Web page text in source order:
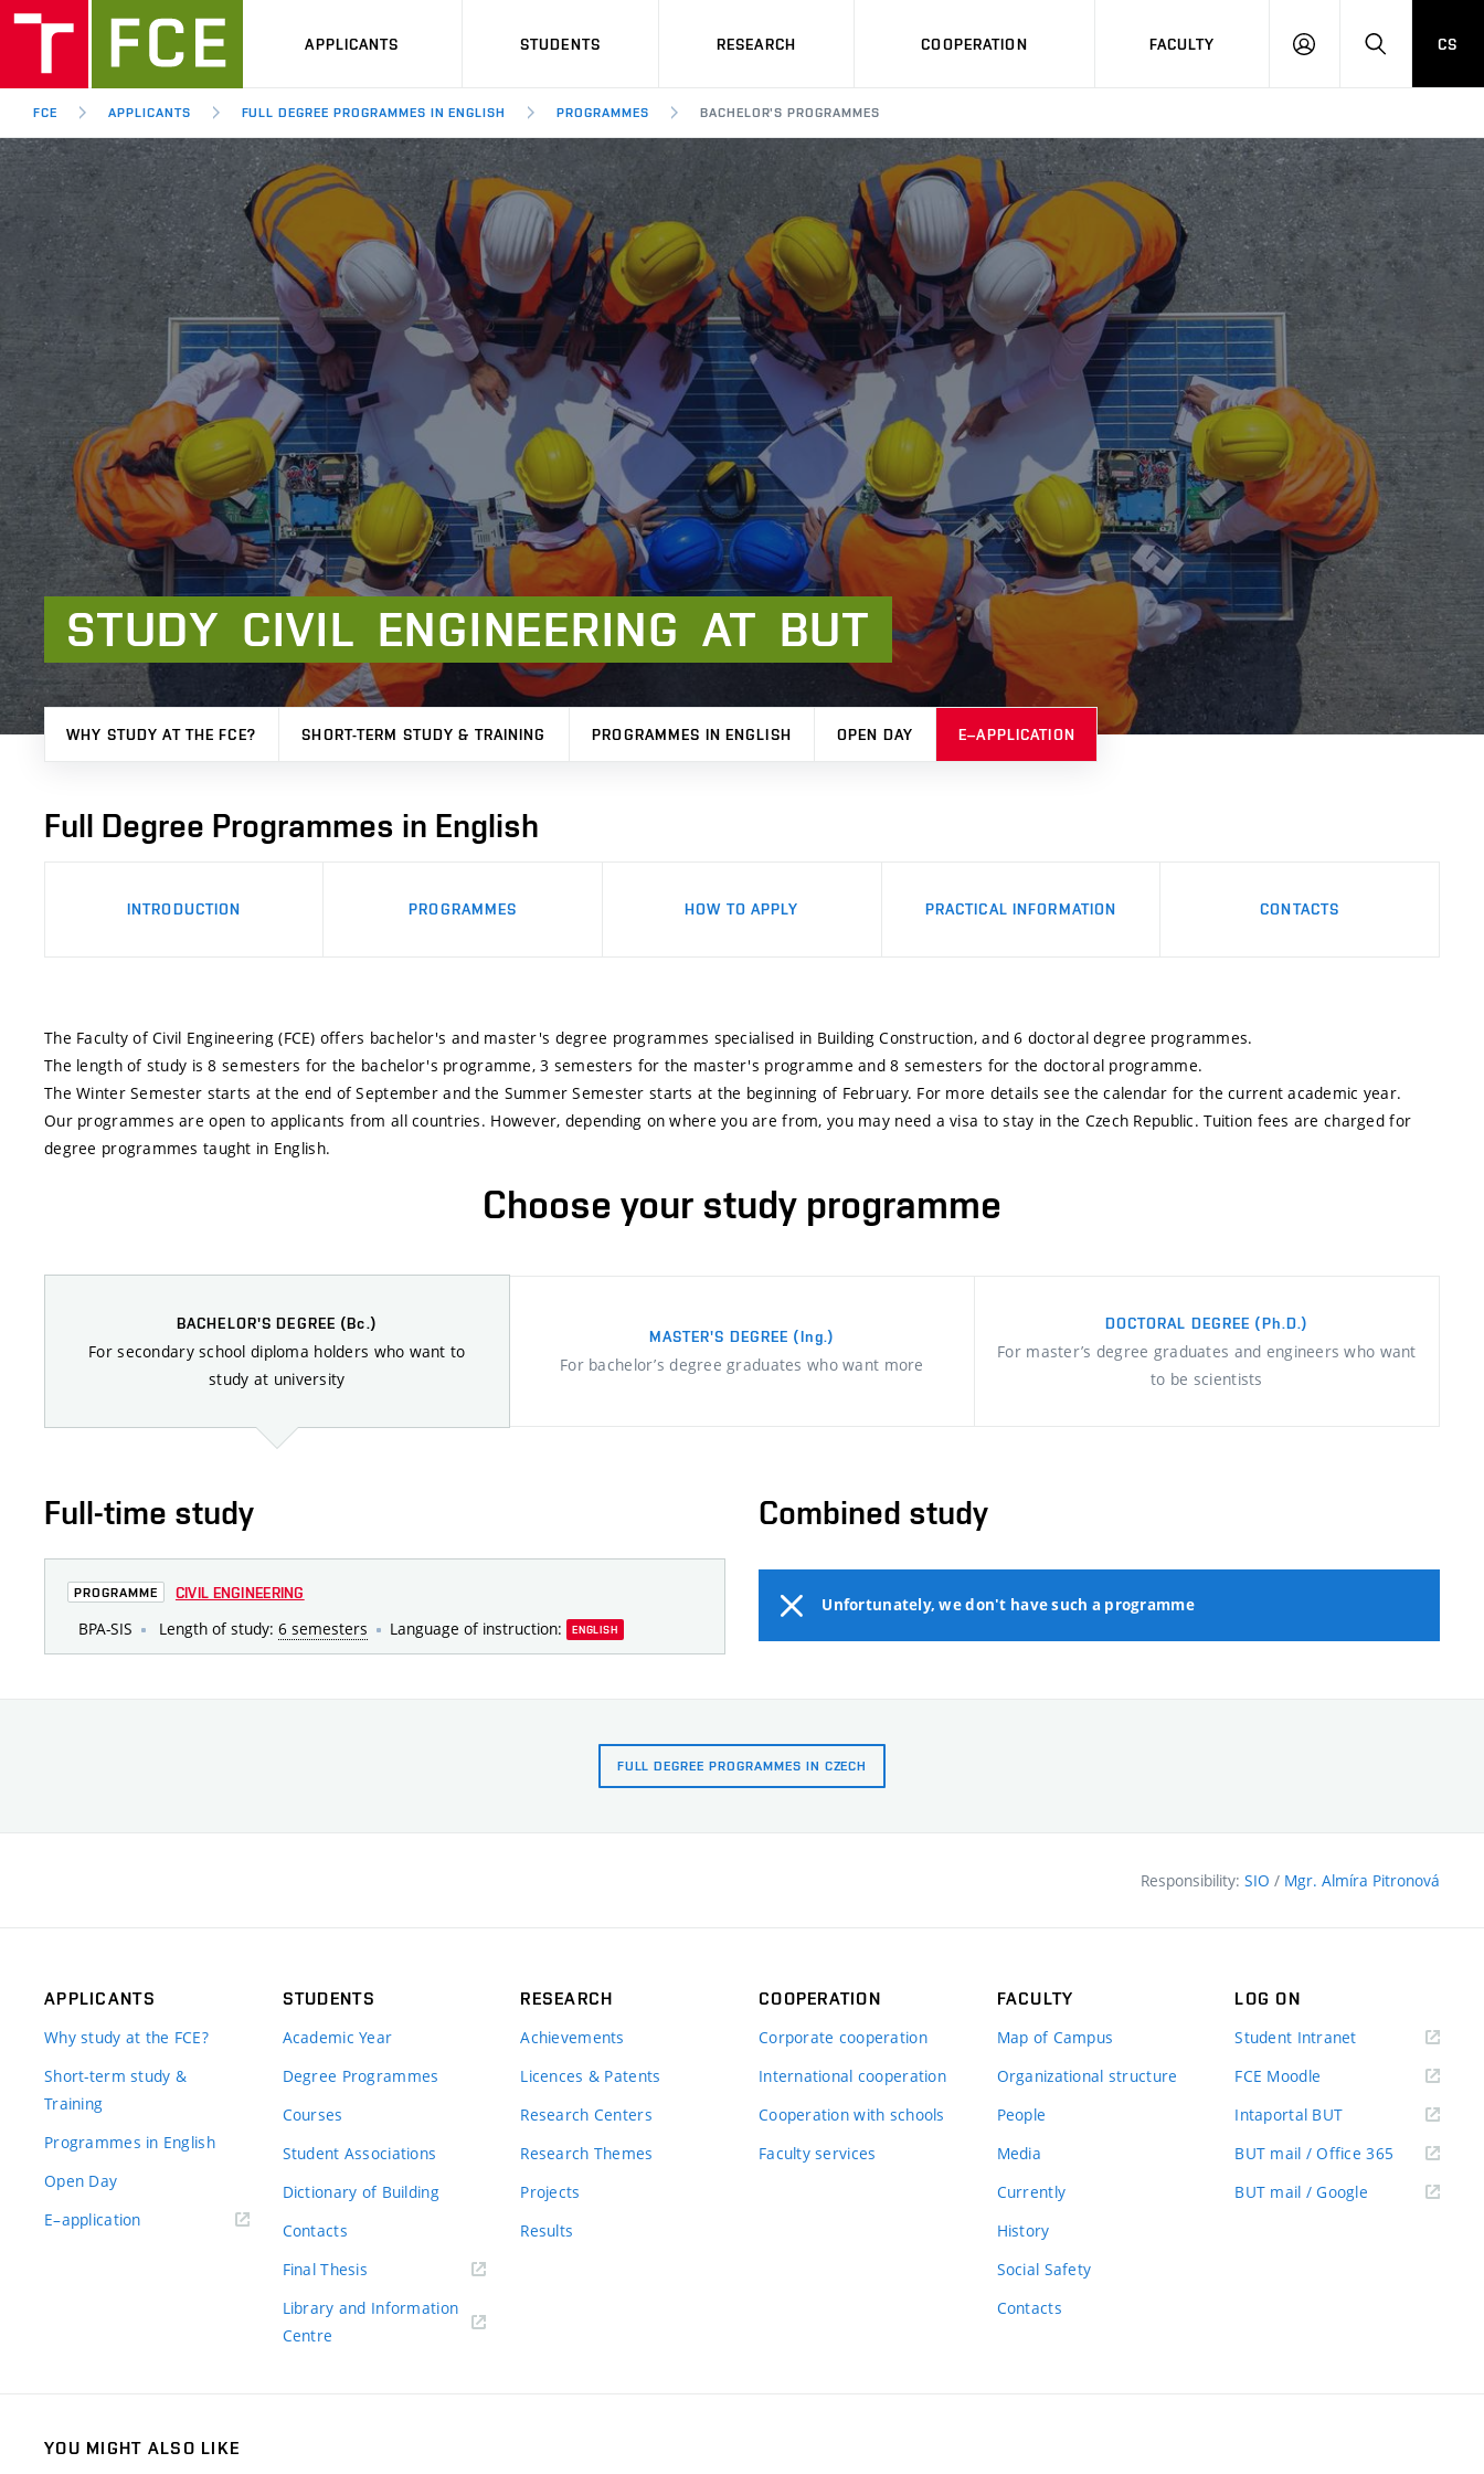
APPLICANTS STUDENTS RESEARCH COOPERATION FACULTY
LOG
HLEDAT
CS
FCE APPLICANTS FULL DEGREE PROGRAMMES IN ENGLISH PROGRAMMES BACHELOR'S PROGRAMMES
STUDY CIVIL ENGINEERING AT BUT
WHY STUDY AT THE FCE? SHORT-TERM STUDY & TRAINING PROGRAMMES IN ENGLISH OPEN DAY E–APPLICATION
Full Degree Programmes in English
INTRODUCTION PROGRAMMES HOW TO APPLY PRACTICAL INFORMATION CONTACTS
The Faculty of Civil Engineering (FCE) offers bachelor's and master's degree programmes specialised in Building Construction, and 6 doctoral degree programmes.
The length of study is 8 semesters for the bachelor's programme, 3 semesters for the master's programme and 8 semesters for the doctoral programme.
The Winter Semester starts at the end of September and the Summer Semester starts at the beginning of February. For more details see the calendar for the current academic year.
Our programmes are open to applicants from all countries. However, depending on where you are from, you may need a visa to stay in the Czech Republic. Tuition fees are charged for
degree programmes taught in English.
Choose your study programme
BACHELOR'S DEGREE (Bc.)
For secondary school diploma holders who want to
study at university
MASTER'S DEGREE (Ing.)
For bachelor’s degree graduates who want more
DOCTORAL DEGREE (Ph.D.)
For master’s degree graduates and engineers who want
to be scientists
Full-time study
PROGRAMME CIVIL ENGINEERING
BPA-SIS Length of study: 6 semesters Language of instruction: ENGLISH
Combined study
Unfortunately, we don't have such a programme
FULL DEGREE PROGRAMMES IN CZECH
Responsibility: SIO / Mgr. Almíra Pitronová
APPLICANTS
Why study at the FCE?
Short-term study &
Training
Programmes in English
Open Day
E–application(external
STUDENTS
Academic Year
Degree Programmes
Courses
Student Associations
Dictionary of Building
Contacts
Final Thesis
Library and Information
Centre
RESEARCH
Achievements
Licences & Patents
Research Centers
Research Themes
Projects
Results
COOPERATION
Corporate cooperation
International cooperation
Cooperation with schools
Faculty services
FACULTY
Map of Campus
Organizational structure
People
Media
Currently
History
Social Safety
Contacts
LOG ON
Student Intranet(external
FCE Moodle
Intaportal BUT(external
BUT mail / Office 365 (external
BUT mail / Google (external
YOU MIGHT ALSO LIKE